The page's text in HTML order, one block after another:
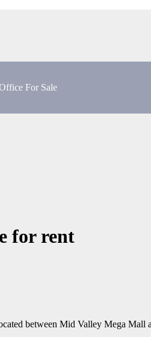
For Sale
for rent
between Mid Valley Mega